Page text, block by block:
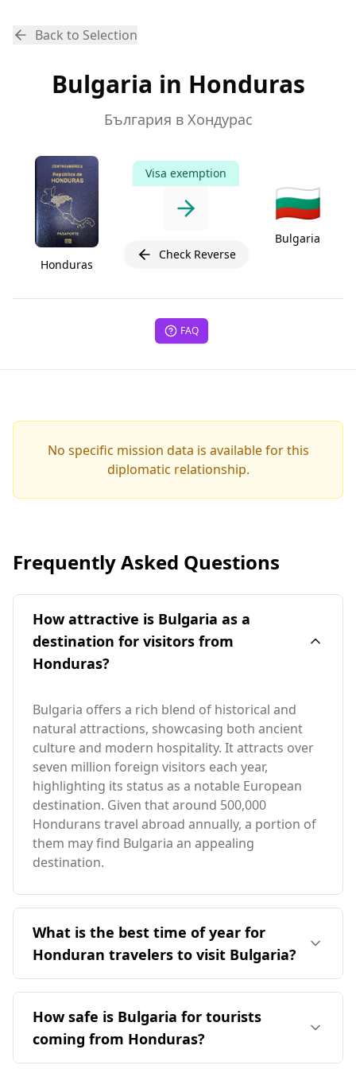
Back to Selection
Bulgaria in Honduras
България в Хондурас
Honduras
Visa exemption
Check Reverse
🇧🇬
Bulgaria
FAQ
No specific mission data is available for this
diplomatic relationship.
Frequently Asked Questions
How attractive is Bulgaria as a
destination for visitors from
Honduras?
Bulgaria offers a rich blend of historical and
natural attractions, showcasing both ancient
culture and modern hospitality. It attracts over
seven million foreign visitors each year,
highlighting its status as a notable European
destination. Given that around 500,000
Hondurans travel abroad annually, a portion of
them may find Bulgaria an appealing
destination.
What is the best time of year for
Honduran travelers to visit Bulgaria?
The ideal time for travelers from Honduras to
visit Bulgaria is during the summer months,
specifically from June to September. This period
offers milder weather in Bulgaria, contrasting
with Honduras' peak season in August. The
How safe is Bulgaria for tourists
coming from Honduras?